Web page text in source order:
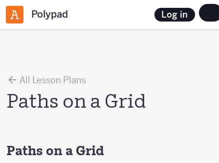
Polypad Log in
All Lesson Plans
Paths on a Grid
Paths on a Grid